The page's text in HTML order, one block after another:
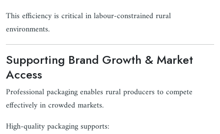
This efficiency is critical in labour-constrained rural
environments.
Supporting Brand Growth & Market
Access
Professional packaging enables rural producers to compete
effectively in crowded markets.
High-quality packaging supports: